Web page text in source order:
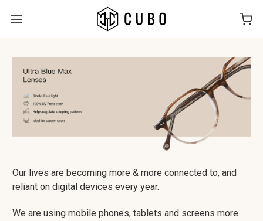
Our lives are becoming more & more connected to, and
reliant on digital devices every year.
We are using mobile phones, tablets and screens more